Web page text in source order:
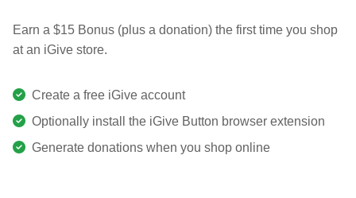
Earn a $15 Bonus (plus a donation) the first time you shop
at an iGive store.
Create a free iGive account
Optionally install the iGive Button browser extension
Generate donations when you shop online